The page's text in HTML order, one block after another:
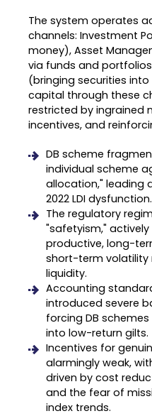
The system operates
channels: Investment
money), Asset
via funds and
(bringing securities
capital through these
restricted by ingrained
incentives, and
DB scheme
individual scheme
allocation," leading
2022 LDI dysfunction.
The regulatory
"safetyism,"
productive, long-
short-term
liquidity.
Accounting
introduced severe
forcing DB
into low-return gilts.
Incentives for
alarmingly weak,
driven by cost
and the fear of
index trends.